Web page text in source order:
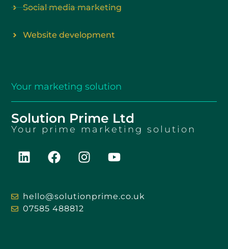
Social media marketing
Website development
Your marketing solution
Solution Prime Ltd
Your prime marketing solution
hello@solutionprime.co.uk
07585 488812